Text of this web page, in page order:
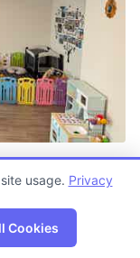
usage. Privacy
Cookies